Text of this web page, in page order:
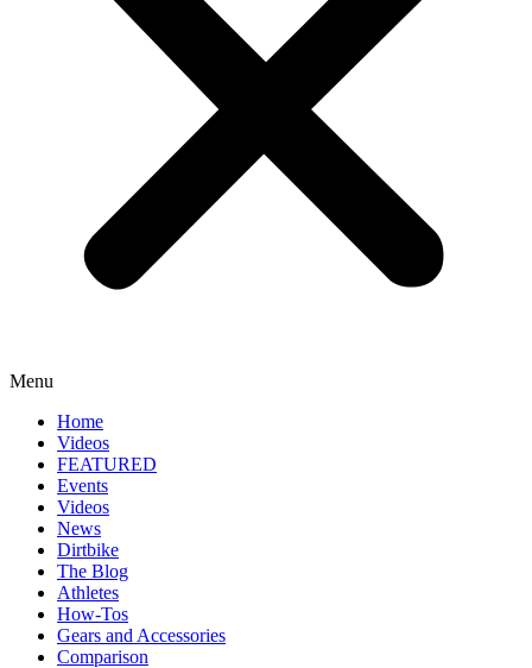
Menu
Home
Videos
FEATURED
Events
Videos
News
Dirtbike
The Blog
Athletes
How-Tos
Gears and Accessories
Comparison